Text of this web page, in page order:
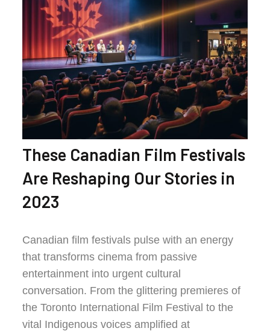
These Canadian Film Festivals
Are Reshaping Our Stories in
2023
Canadian film festivals pulse with an energy
that transforms cinema from passive
entertainment into urgent cultural
conversation. From the glittering premieres of
the Toronto International Film Festival to the
vital Indigenous voices amplified at